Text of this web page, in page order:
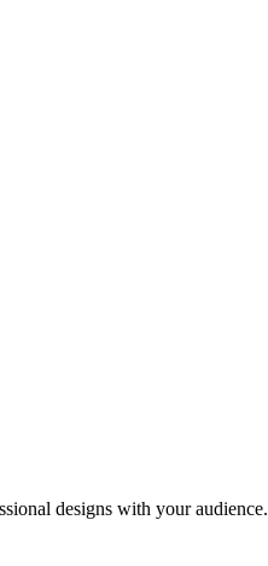
designs with your audience.